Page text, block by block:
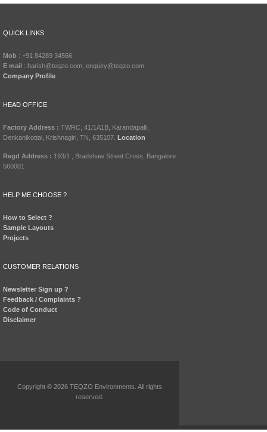
QUICK LINKS
Mob : +91 84289 34566
E mail : harish@teqzo.com, enquiry@teqzo.com
Company Profile
HEAD OFFICE
Factory Address : TWRC, 41/1A1B, Karandapalli,
Denkanikottai, Krishnagiri, TN, 635107. Location
Regd Address : 193/1 , Bradshaw Street Cross, Bangalore
560001
HELP ME CHOOSE ?
How to Select ?
Sample Layouts
Projects
CUSTOMER RELATIONS
Newsletter Sign up ?
Feedback / Complaints ?
Code of Conduct
Disclaimer
Copyright © 2026 TEQZO Environments. All rights
reserved.